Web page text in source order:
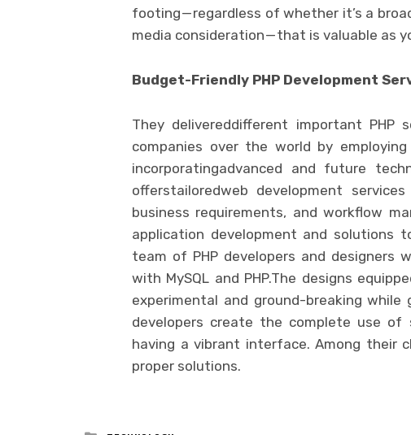
footing — regardless of whether it’s a
media consideration — that is valuable as
Budget-Friendly PHP Development
They delivereddifferent important PHP
companies over the world by
incorporatingadvanced and future
offerstailoredweb development
business requirements, and workflow
application development and solutions
team of PHP developers and designers
with MySQL and PHP.The designs
experimental and ground-breaking
developers create the complete use of
having a vibrant interface. Among their
proper solutions.